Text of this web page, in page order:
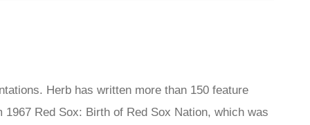
Herb has written more than 150 feature
Red Sox: Birth of Red Sox Nation, which was